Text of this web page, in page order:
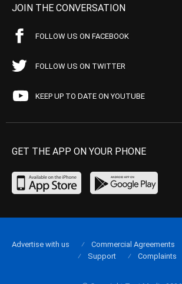
JOIN THE CONVERSATION
FOLLOW US ON FACEBOOK
FOLLOW US ON TWITTER
KEEP UP TO DATE ON YOUTUBE
GET THE APP ON YOUR PHONE
Advertise with us Commercial Agreements
Support
Complaints